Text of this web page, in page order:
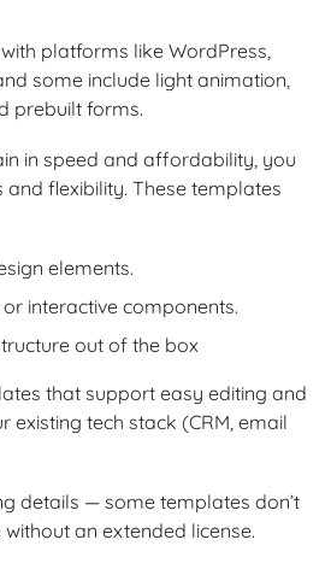
platforms like WordPress,
some include light animation,
prebuilt forms.
in speed and affordability, you
and flexibility. These templates
elements.
interactive components.
out of the box
that support easy editing and
existing tech stack (CRM, email
details — some templates don’t
an extended license.